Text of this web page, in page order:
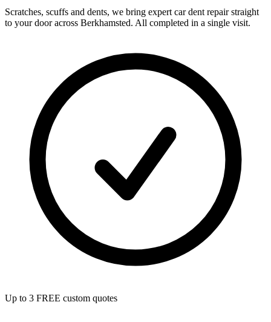
Scratches, scuffs and dents, we bring expert car dent repair straight
to your door across Berkhamsted. All completed in a single visit.
Up to 3 FREE custom quotes